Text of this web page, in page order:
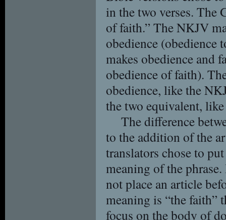
in the two verses. The
of faith.” The NKJV
obedience (obedience
makes obedience and
obedience of faith).
obedience, like the
the two equivalent,
The difference
to the addition of the
translators chose to
meaning of the
not place an article
meaning is “the faith”
focus on the body of